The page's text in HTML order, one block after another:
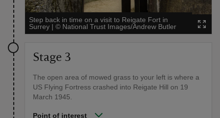
Step back in time on a visit to Reigate Fort in
Surrey | © National Trust Images/Andrew Butler
Stage 3
The open area of mowed grass to your left is where a
US Flying Fortress crashed into Reigate Hill on 19
March 1945.
Point of interest